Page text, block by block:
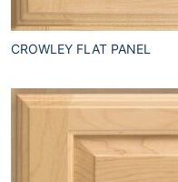
CROWLEY FLAT PANEL